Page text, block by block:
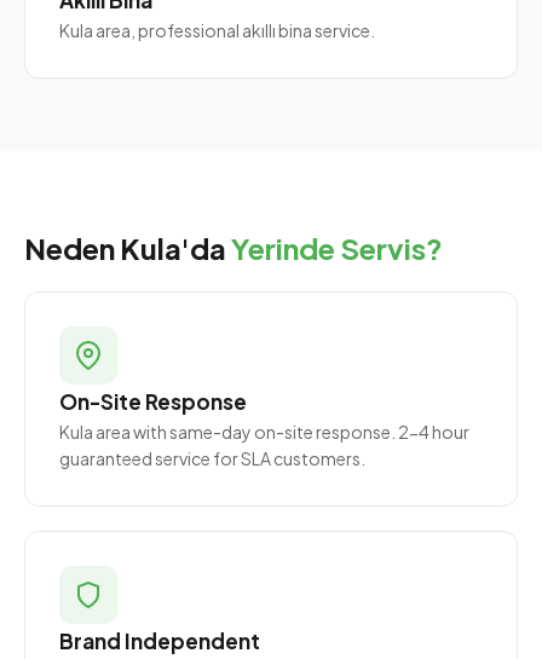
Kula area, professional akıllı bina service.
Neden Kula'daYerinde Servis?
On-Site Response
Kula area with same-day on-site response. 2-4 hour
guaranteed service for SLA customers.
Brand Independent